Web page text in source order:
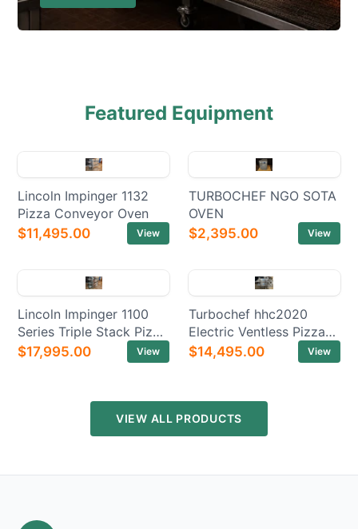
Featured Equipment
Lincoln Impinger 1132
Pizza Conveyor Oven
$11,495.00
View
TURBOCHEF NGO SOTA
OVEN
$2,395.00
View
Lincoln Impinger 1100
Series Triple Stack Pizza
Electric Conveyor Ovens
$17,995.00 View
Turbochef hhc2020
Electric Ventless Pizza
Conveyor Oven
$14,495.00 View
VIEW ALL PRODUCTS